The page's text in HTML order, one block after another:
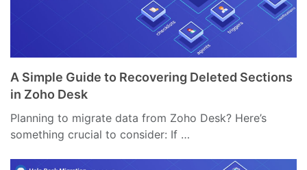
A Simple Guide to Recovering Deleted Sections
in Zoho Desk
Planning to migrate data from Zoho Desk? Here’s
something crucial to consider: If …